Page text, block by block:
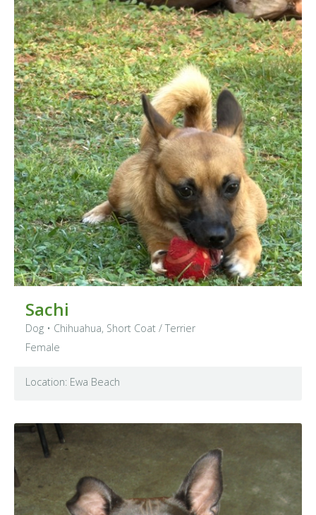
Sachi
Dog • Chihuahua, Short Coat / Terrier
Female
Location: Ewa Beach